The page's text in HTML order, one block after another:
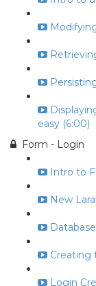
easy (6:00)
Form - Login
Intro to
New
Creating
Login